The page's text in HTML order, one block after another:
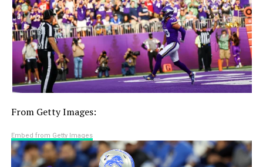
From Getty Images:
Embed from Getty Images